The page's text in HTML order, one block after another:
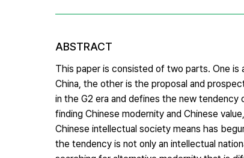
ABSTRACT
This paper is consisted of two parts. One is
China, the other is the proposal and
in the G2 era and defines the new tendency
finding Chinese modernity and Chinese
Chinese intellectual society means has
the tendency is not only an intellectual